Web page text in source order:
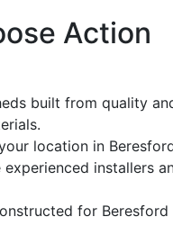
Action
built from quality
location in
experienced installers
for Beresford